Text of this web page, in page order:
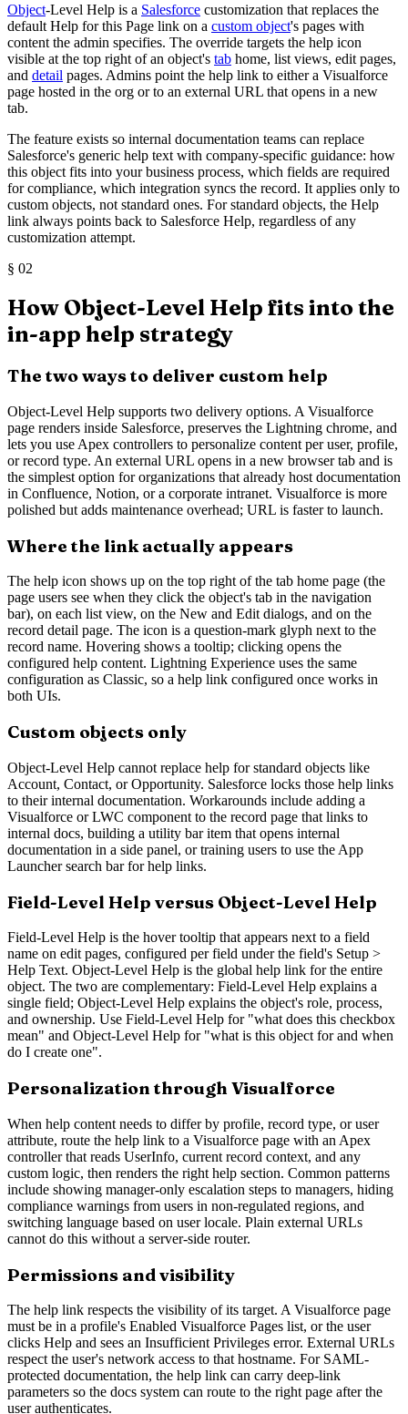
Object-Level Help is a Salesforce customization that replaces the
default Help for this Page link on a custom object's pages with
content the admin specifies. The override targets the help icon
visible at the top right of an object's tab home, list views, edit pages,
and detail pages. Admins point the help link to either a Visualforce
page hosted in the org or to an external URL that opens in a new
tab.
The feature exists so internal documentation teams can replace
Salesforce's generic help text with company-specific guidance: how
this object fits into your business process, which fields are required
for compliance, which integration syncs the record. It applies only to
custom objects, not standard ones. For standard objects, the Help
link always points back to Salesforce Help, regardless of any
customization attempt.
§ 02
How Object-Level Help fits into the
in-app help strategy
The two ways to deliver custom help
Object-Level Help supports two delivery options. A Visualforce
page renders inside Salesforce, preserves the Lightning chrome, and
lets you use Apex controllers to personalize content per user, profile,
or record type. An external URL opens in a new browser tab and is
the simplest option for organizations that already host documentation
in Confluence, Notion, or a corporate intranet. Visualforce is more
polished but adds maintenance overhead; URL is faster to launch.
Where the link actually appears
The help icon shows up on the top right of the tab home page (the
page users see when they click the object's tab in the navigation
bar), on each list view, on the New and Edit dialogs, and on the
record detail page. The icon is a question-mark glyph next to the
record name. Hovering shows a tooltip; clicking opens the
configured help content. Lightning Experience uses the same
configuration as Classic, so a help link configured once works in
both UIs.
Custom objects only
Object-Level Help cannot replace help for standard objects like
Account, Contact, or Opportunity. Salesforce locks those help links
to their internal documentation. Workarounds include adding a
Visualforce or LWC component to the record page that links to
internal docs, building a utility bar item that opens internal
documentation in a side panel, or training users to use the App
Launcher search bar for help links.
Field-Level Help versus Object-Level Help
Field-Level Help is the hover tooltip that appears next to a field
name on edit pages, configured per field under the field's Setup >
Help Text. Object-Level Help is the global help link for the entire
object. The two are complementary: Field-Level Help explains a
single field; Object-Level Help explains the object's role, process,
and ownership. Use Field-Level Help for "what does this checkbox
mean" and Object-Level Help for "what is this object for and when
do I create one".
Personalization through Visualforce
When help content needs to differ by profile, record type, or user
attribute, route the help link to a Visualforce page with an Apex
controller that reads UserInfo, current record context, and any
custom logic, then renders the right help section. Common patterns
include showing manager-only escalation steps to managers, hiding
compliance warnings from users in non-regulated regions, and
switching language based on user locale. Plain external URLs
cannot do this without a server-side router.
Permissions and visibility
The help link respects the visibility of its target. A Visualforce page
must be in a profile's Enabled Visualforce Pages list, or the user
clicks Help and sees an Insufficient Privileges error. External URLs
respect the user's network access to that hostname. For SAML-
protected documentation, the help link can carry deep-link
parameters so the docs system can route to the right page after the
user authenticates.